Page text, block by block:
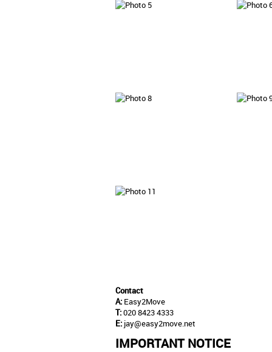
Contact
A: Easy2Move
T:020 8423 4333
E: jay@easy2move.net
IMPORTANT NOTICE